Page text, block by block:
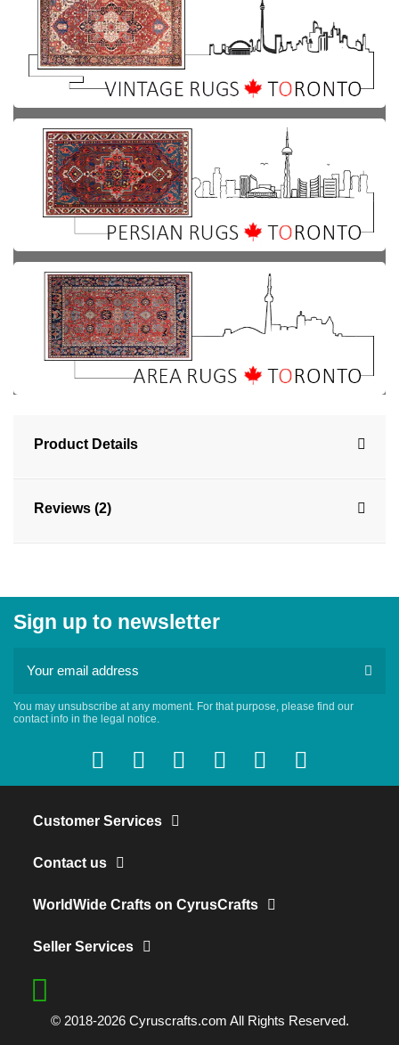
Product Details
Reviews (2)
Sign up to newsletter
You may unsubscribe at any moment. For that purpose, please find our
contact info in the legal notice.
Customer Services
Contact us
WorldWide Crafts on CyrusCrafts
Seller Services
© 2018-2026 Cyruscrafts.com All Rights Reserved.